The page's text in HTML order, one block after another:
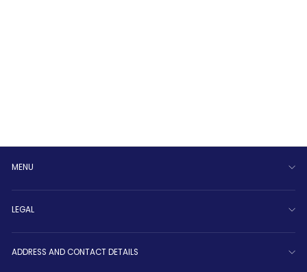
MENU
LEGAL
ADDRESS AND CONTACT DETAILS